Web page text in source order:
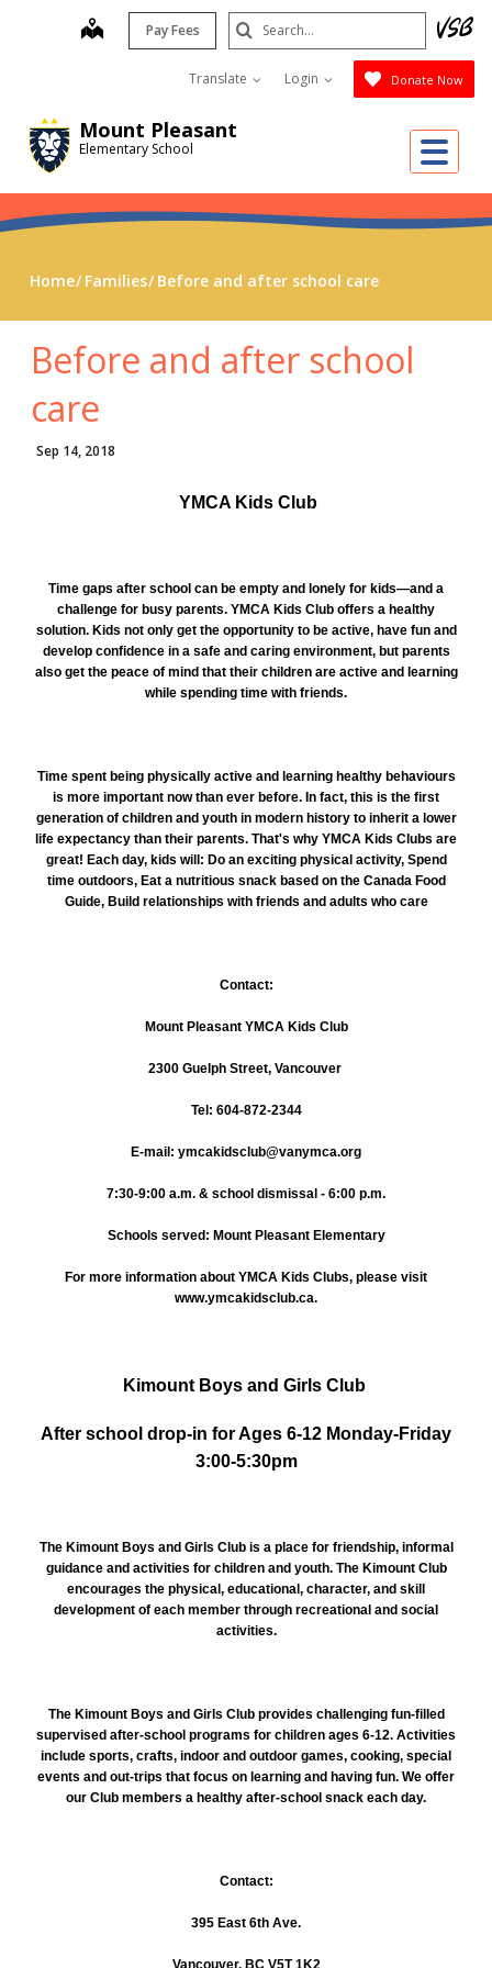
Mount Pleasant
Elementary School
map Pay Fees
Translate Login Donate Now
Search
Submit
Home Families Before and after school care
Before and after school
care
Sep 14, 2018
YMCA Kids Club
Time gaps after school can be empty and lonely for kids—and a
challenge for busy parents. YMCA Kids Club offers a healthy
solution. Kids not only get the opportunity to be active, have fun and
develop confidence in a safe and caring environment, but parents
also get the peace of mind that their children are active and learning
while spending time with friends.
Time spent being physically active and learning healthy behaviours
is more important now than ever before. In fact, this is the first
generation of children and youth in modern history to inherit a lower
life expectancy than their parents. That's why YMCA Kids Clubs are
great! Each day, kids will: Do an exciting physical activity, Spend
time outdoors, Eat a nutritious snack based on the Canada Food
Guide, Build relationships with friends and adults who care
Contact:
Mount Pleasant YMCA Kids Club
2300 Guelph Street, Vancouver
Tel: 604-872-2344
E-mail: ymcakidsclub@vanymca.org
7:30-9:00 a.m. & school dismissal - 6:00 p.m.
Schools served: Mount Pleasant Elementary
For more information about YMCA Kids Clubs, please visit
www.ymcakidsclub.ca.
Kimount Boys and Girls Club
After school drop-in for Ages 6-12 Monday-Friday
3:00-5:30pm
The Kimount Boys and Girls Club is a place for friendship, informal
guidance and activities for children and youth. The Kimount Club
encourages the physical, educational, character, and skill
development of each member through recreational and social
activities.
The Kimount Boys and Girls Club provides challenging fun-filled
supervised after-school programs for children ages 6-12. Activities
include sports, crafts, indoor and outdoor games, cooking, special
events and out-trips that focus on learning and having fun. We offer
our Club members a healthy after-school snack each day.
Contact:
395 East 6th Ave.